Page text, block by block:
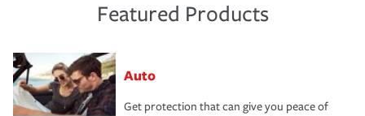
Featured Products
Auto
Get protection that can give you peace of